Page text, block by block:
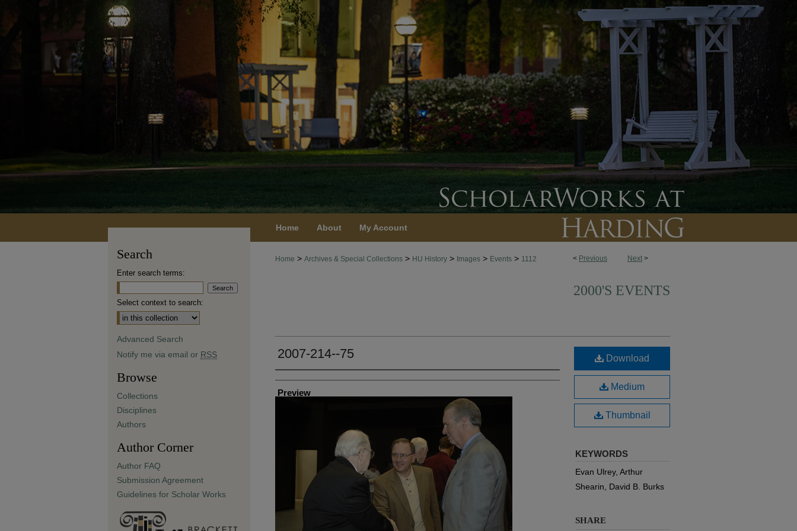
Home About My Account
< Previous Next >
Home > Archives & Special Collections > HU History > Images > Events > 1112
2000'S EVENTS
2007-214--75
Creator
Preview
Download
Medium
Thumbnail
KEYWORDS
Evan Ulrey, Arthur
Shearin, David B. Burks
SHARE
Search
Enter search terms:
Select context to search:
Advanced Search
Notify me via email or RSS
Browse
Collections
Disciplines
Authors
Author Corner
Author FAQ
Submission Agreement
Guidelines for Scholar Works